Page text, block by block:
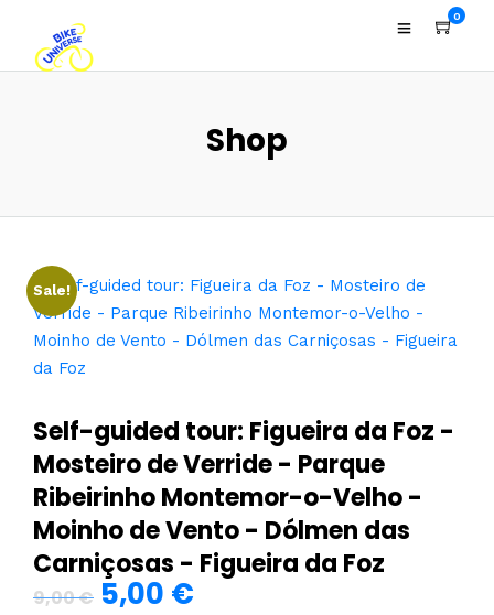
0
Shop
Sale!
Self-guided tour: Figueira da Foz -
Mosteiro de Verride - Parque
Ribeirinho Montemor-o-Velho -
Moinho de Vento - Dólmen das
Carniçosas - Figueira da Foz
9,00€ Original
5,00 €